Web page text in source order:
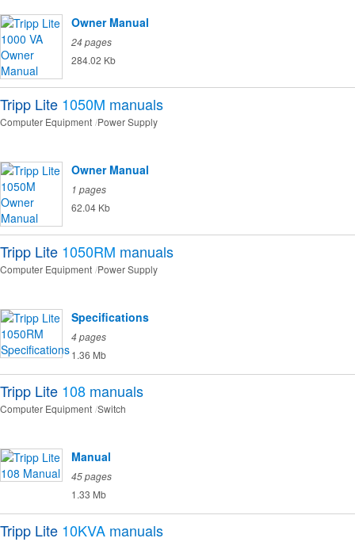
Owner Manual
24 pages
284.02 Kb
Tripp Lite 1050M manuals
Computer Equipment Power Supply
Owner Manual
1 pages
62.04 Kb
Tripp Lite 1050RM manuals
Computer Equipment Power Supply
Specifications
4 pages
1.36 Mb
Tripp Lite 108 manuals
Computer Equipment Switch
Manual
45 pages
1.33 Mb
Tripp Lite 10KVA manuals